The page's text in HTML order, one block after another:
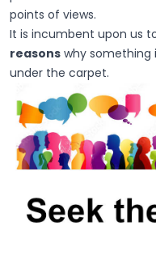
points of views.
It is incumbent upon us
reasons why something
under the carpet.